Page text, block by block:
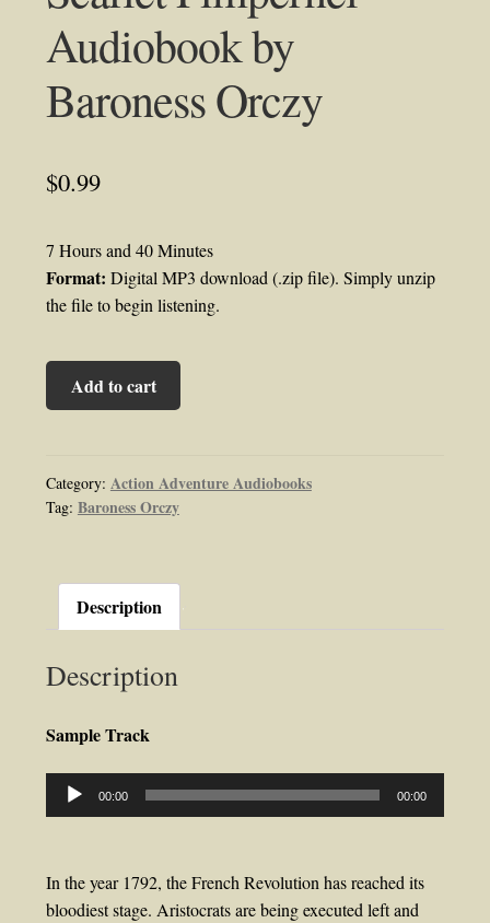
Audiobook by
Baroness Orczy
$0.99
7 Hours and 40 Minutes
Format: Digital MP3 download (.zip file). Simply unzip
the file to begin listening.
Scarlet
Pimpernel
Baroness
Orczy
Add to cart
Category: Action Adventure Audiobooks
Tag: Baroness Orczy
Description
Description
Sample Track
Audio
Player
00:00 00:00
In the year 1792, the French Revolution has reached its
bloodiest stage. Aristocrats are being executed left and